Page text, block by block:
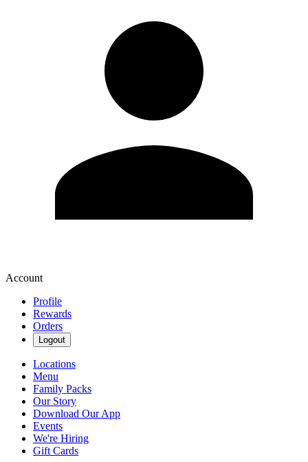
Account
Profile
Rewards
Orders
Logout
Locations
Menu
Family Packs
Our Story
Download Our App
Events
We're Hiring
Gift Cards